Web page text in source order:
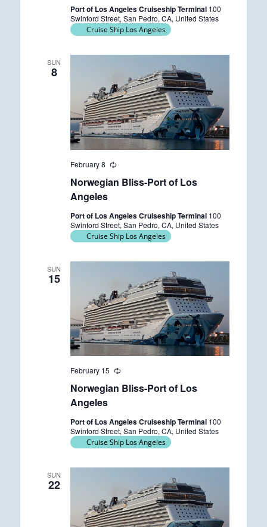
r
i
n
g
Port of Los Angeles Cruiseship Terminal 100
Swinford Street, San Pedro, CA, United States
Cruise Ship Los Angeles
SUN
8
Norwegian Bliss-Port of Los
Angeles
February 8
R
c
r
i
n
g
Port of Los Angeles Cruiseship Terminal 100
Swinford Street, San Pedro, CA, United States
Cruise Ship Los Angeles
SUN
15
Norwegian Bliss-Port of Los
Angeles
February 15
R
c
r
i
n
g
Port of Los Angeles Cruiseship Terminal 100
Swinford Street, San Pedro, CA, United States
Cruise Ship Los Angeles
SUN
22